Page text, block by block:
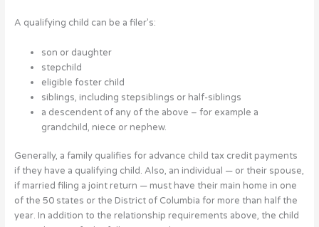
A qualifying child can be a filer’s:
son or daughter
stepchild
eligible foster child
siblings, including stepsiblings or half-siblings
a descendent of any of the above – for example a
grandchild, niece or nephew.
Generally, a family qualifies for advance child tax credit payments
if they have a qualifying child. Also, an individual — or their spouse,
if married filing a joint return — must have their main home in one
of the 50 states or the District of Columbia for more than half the
year. In addition to the relationship requirements above, the child